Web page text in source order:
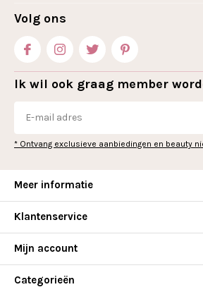
Volg ons
Ik wil ook graag member
* Ontvang exclusieve aanbiedingen en beauty
Meer informatie
Klantenservice
Mijn account
Categorieën